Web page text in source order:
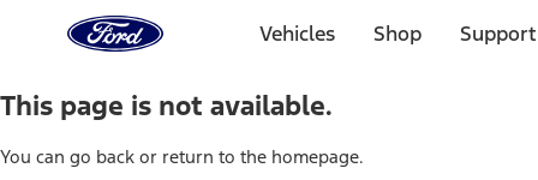
Home
Page
Vehicles Shop
This page is not available.
You can go back or return to the homepage.